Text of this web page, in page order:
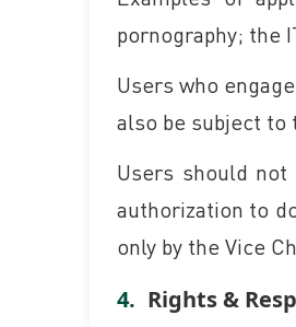
pornography; the
Users who
also be subject
Users should
authorization to
only by the Vice
Rights &